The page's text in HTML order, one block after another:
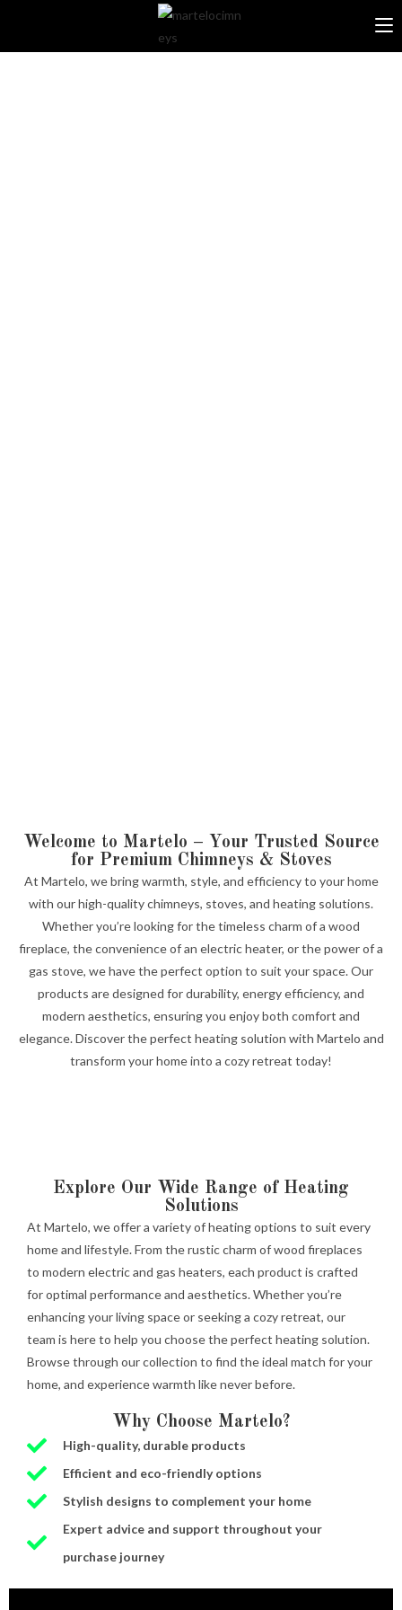
Welcome to Martelo – Your Trusted Source
for Premium Chimneys & Stoves
At Martelo, we bring warmth, style, and efficiency to your home
with our high-quality chimneys, stoves, and heating solutions.
Whether you’re looking for the timeless charm of a wood
fireplace, the convenience of an electric heater, or the power of a
gas stove, we have the perfect option to suit your space. Our
products are designed for durability, energy efficiency, and
modern aesthetics, ensuring you enjoy both comfort and
elegance. Discover the perfect heating solution with Martelo and
transform your home into a cozy retreat today!
Explore Our Wide Range of Heating
Solutions
At Martelo, we offer a variety of heating options to suit every
home and lifestyle. From the rustic charm of wood fireplaces
to modern electric and gas heaters, each product is crafted
for optimal performance and aesthetics. Whether you’re
enhancing your living space or seeking a cozy retreat, our
team is here to help you choose the perfect heating solution.
Browse through our collection to find the ideal match for your
home, and experience warmth like never before.
Why Choose Martelo?
High-quality, durable products
Efficient and eco-friendly options
Stylish designs to complement your home
Expert advice and support throughout your
purchase journey